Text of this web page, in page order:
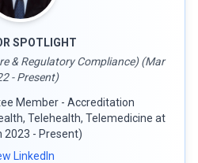
SPOTLIGHT
& Regulatory Compliance) (Mar
- Present)
Member - Accreditation
Telehealth, Telemedicine at
2023 - Present)
LinkedIn